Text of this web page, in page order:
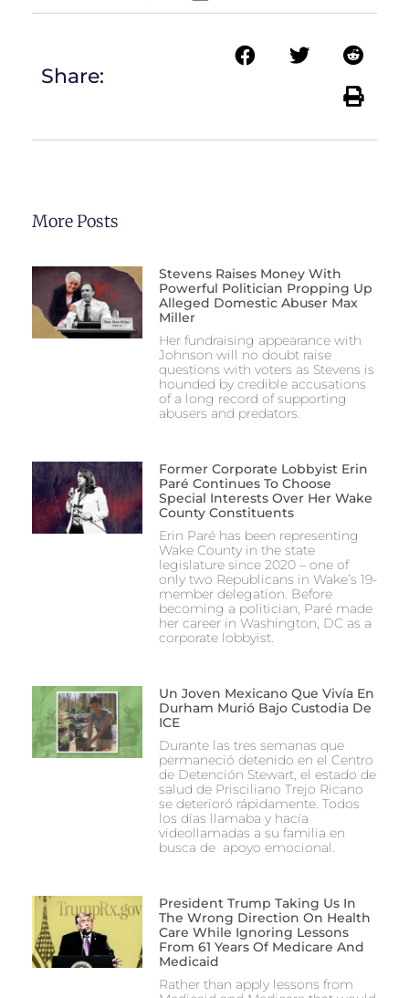
Share:
More Posts
Stevens Raises Money With
Powerful Politician Propping Up
Alleged Domestic Abuser Max
Miller
Her fundraising appearance with
Johnson will no doubt raise
questions with voters as Stevens is
hounded by credible accusations
of a long record of supporting
abusers and predators.
Former Corporate Lobbyist Erin
Paré Continues To Choose
Special Interests Over Her Wake
County Constituents
Erin Paré has been representing
Wake County in the state
legislature since 2020 – one of
only two Republicans in Wake’s 19-
member delegation. Before
becoming a politician, Paré made
her career in Washington, DC as a
corporate lobbyist.
Un Joven Mexicano Que Vivía En
Durham Murió Bajo Custodia De
ICE
Durante las tres semanas que
permaneció detenido en el Centro
de Detención Stewart, el estado de
salud de Prisciliano Trejo Ricano
se deterioró rápidamente. Todos
los días llamaba y hacía
videollamadas a su familia en
busca de apoyo emocional.
President Trump Taking Us In
The Wrong Direction On Health
Care While Ignoring Lessons
From 61 Years Of Medicare And
Medicaid
Rather than apply lessons from